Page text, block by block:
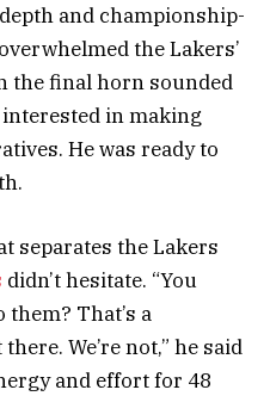
and championship-
the Lakers’
the final horn sounded
interested in making
He was ready to
separates the Lakers
didn’t hesitate. “You
That’s a
We’re not,” he said
and effort for 48